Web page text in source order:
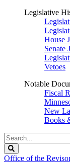
Legislative
House
Senate
Vetoes
Notable
Fiscal
New
Books
Search
Legislature
Office of the